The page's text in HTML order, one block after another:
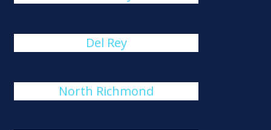
Del Rey
North Richmond